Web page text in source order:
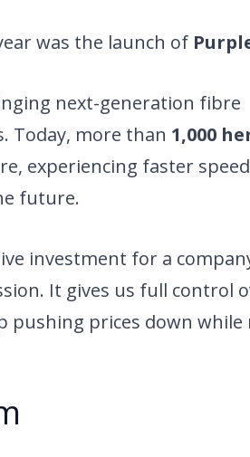
was the launch of
next-generation fibre
Today, more than 1,000
experiencing faster
future.
investment for a
It gives us full control
pushing prices down while